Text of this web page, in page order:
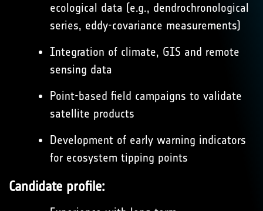
ecological data (e.g., dendrochronological
series, eddy-covariance measurements)
Integration of climate, GIS and remote
sensing data
Point-based field campaigns to validate
satellite products
Development of early warning indicators
for ecosystem tipping points
Candidate profile: